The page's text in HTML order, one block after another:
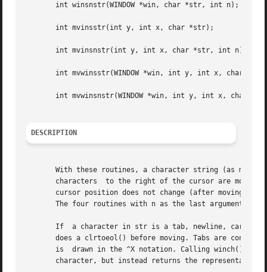
       int winsnstr(WINDOW *win, char *str, int n);
       int mvinsstr(int y, int x, char *str);
       int mvinsnstr(int y, int x, char *str, int n);
int mvwinsstr(WINDOW *win, int y, int x, char
int mvwinsnstr(WINDOW *win, int y, int x, char
DESCRIPTION
With these routines, a character string (as many
characters  to the right of the cursor are moved
cursor position does not change (after moving to
The four routines with n as the last argument
If  a character in str is a tab, newline,
does a clrtoeol() before moving. Tabs are
is  drawn in the ^X notation. Calling winch()
character, but instead returns the representation